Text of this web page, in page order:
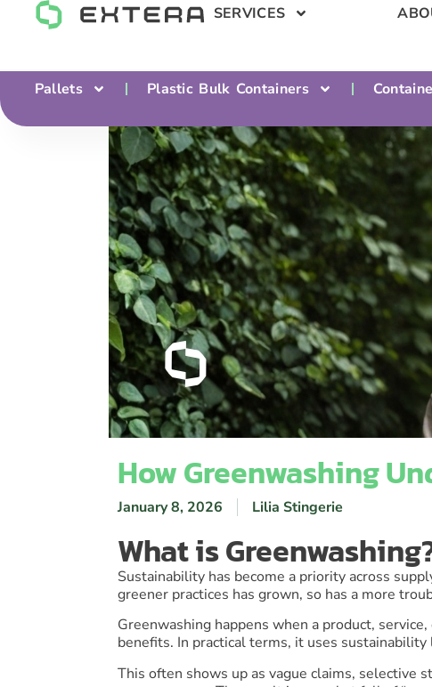
SERVICES
Pallets Plastic Bulk Containers
How Greenwashing
January 8, 2026 Lilia Stingerie
What is
Sustainability has become a priority across
greener practices has grown, so has a more
Greenwashing happens when a product, service,
benefits. In practical terms, it uses
This often shows up as vague claims,